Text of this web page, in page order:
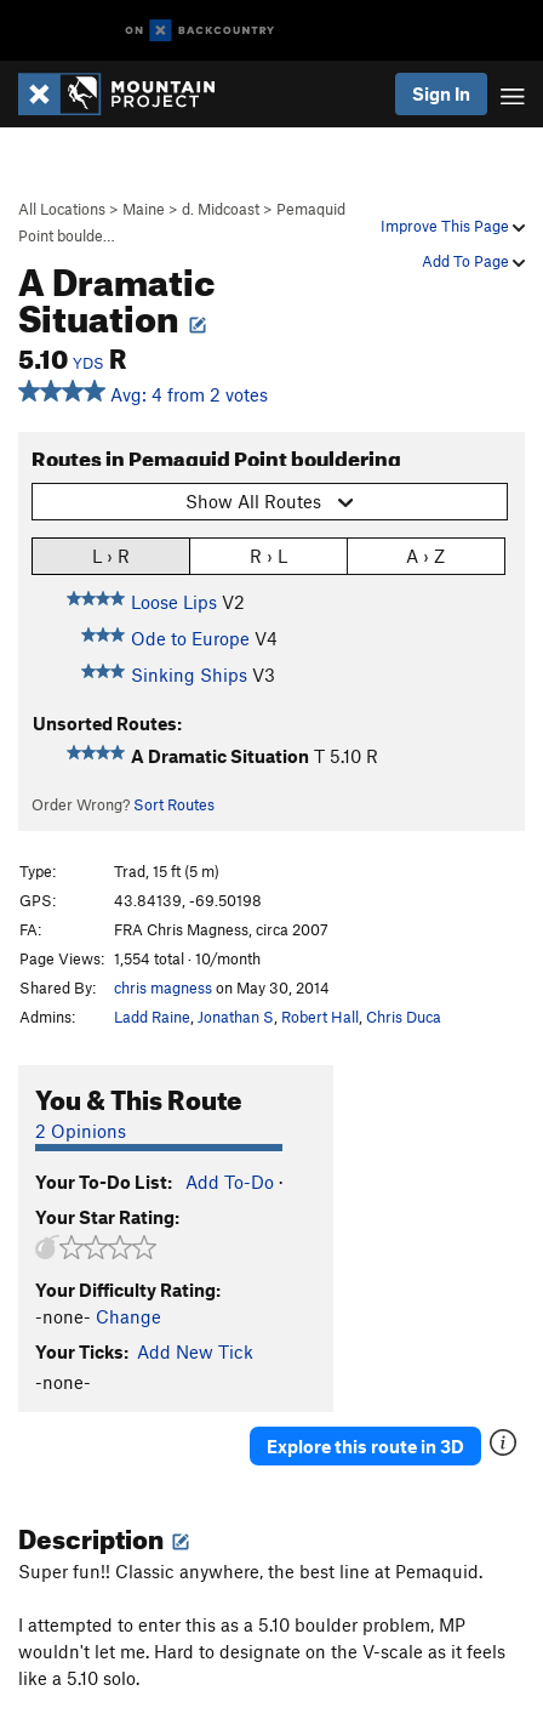
Sign In
Improve This Page
Add To Page
All Locations > Maine > d. Midcoast > Pemaquid
Point boulde…
A Dramatic
Situation
5.10 YDS R
Avg: 4 from 2 votes
Routes in Pemaquid Point bouldering
Show All Routes
L › R R › L A › Z
Loose Lips V2
Ode to Europe V4
Sinking Ships V3
Unsorted Routes:
A Dramatic Situation T 5.10 R
Order Wrong? Sort Routes
Type:
Trad, 15 ft (5 m)
GPS:
43.84139, -69.50198
FA:
FRA Chris Magness, circa 2007
Page Views: 1,554 total · 10/month
Shared By:
chris magnesson May 30, 2014
Admins:
Ladd Raine Jonathan S Robert Hall Chris Duca
You & This Route
2 Opinions
Your To-Do List: Add To-Do ·
Your Star Rating:
Your Difficulty Rating:
-none- Change
Your Ticks: Add New Tick
-none-
Explore this route in 3D
Description
Super fun!! Classic anywhere, the best line at Pemaquid.
I attempted to enter this as a 5.10 boulder problem, MP
wouldn't let me. Hard to designate on the V-scale as it feels
like a 5.10 solo.